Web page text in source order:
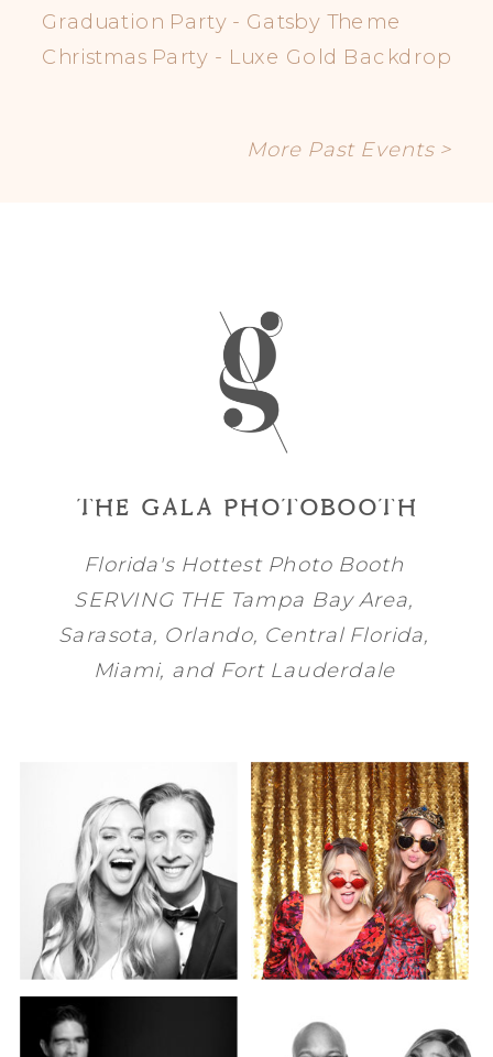
Graduation Party - Gatsby Theme
Christmas Party - Luxe Gold Backdrop
More Past Events >
THE GALA PHOTOBOOTH
Florida's Hottest Photo Booth
SERVING THE Tampa BayArea,
Sarasota, Orlando, Central Florida,
Miami, and Fort Lauderdale